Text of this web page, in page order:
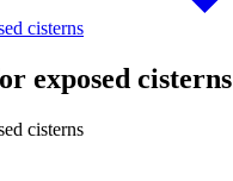
cisterns
exposed cisterns
cisterns